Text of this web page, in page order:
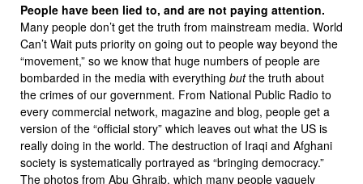
People have been lied to, and are not paying attention.
Many people don’t get the truth from mainstream media. World
Can’t Wait puts priority on going out to people way beyond the
“movement,” so we know that huge numbers of people are
bombarded in the media with everything butthe truth about
the crimes of our government. From National Public Radio to
every commercial network, magazine and blog, people get a
version of the “official story” which leaves out what the US is
really doing in the world. The destruction of Iraqi and Afghani
society is systematically portrayed as “bringing democracy.”
The photos from Abu Ghraib, which many people vaguely